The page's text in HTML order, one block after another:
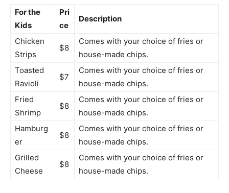
For the
Kids
Pri
ce
Description
Chicken
Strips
$8
Comes with your choice of fries or
house-made chips.
Toasted
Ravioli
$7
Comes with your choice of fries or
house-made chips.
Fried
Shrimp
$8
Comes with your choice of fries or
house-made chips.
Hamburg
er
$8
Comes with your choice of fries or
house-made chips.
Grilled
Cheese
$8
Comes with your choice of fries or
house-made chips.